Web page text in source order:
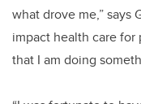
what drove me,” says
impact health care
that I am doing